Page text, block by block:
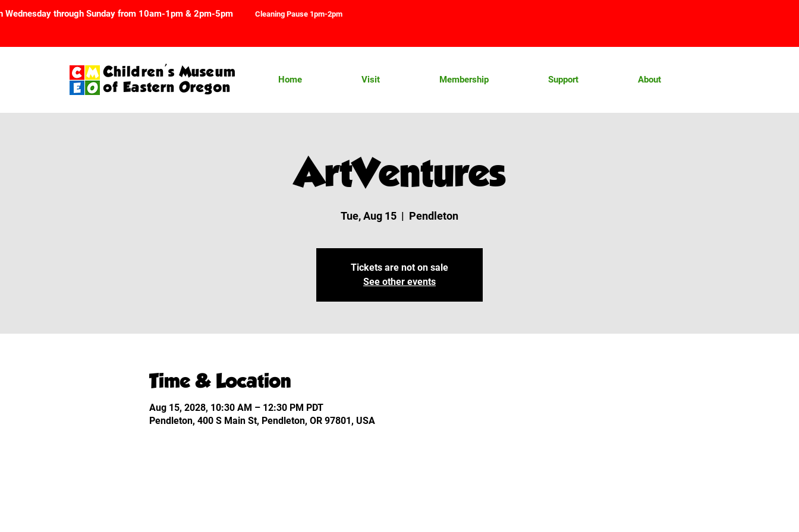
Wednesday through Sunday from 10am-1pm & 2pm-5pm Cleaning Pause 1pm-2pm
Children's Museum
of Eastern Oregon
Home Visit Membership Support About
ArtVentures
Tue, Aug 15
  |
Pendleton
Tickets are not on sale
See other events
Time & Location
Aug 15, 2028, 10:30 AM – 12:30 PM PDT
Pendleton, 400 S Main St, Pendleton, OR 97801, USA